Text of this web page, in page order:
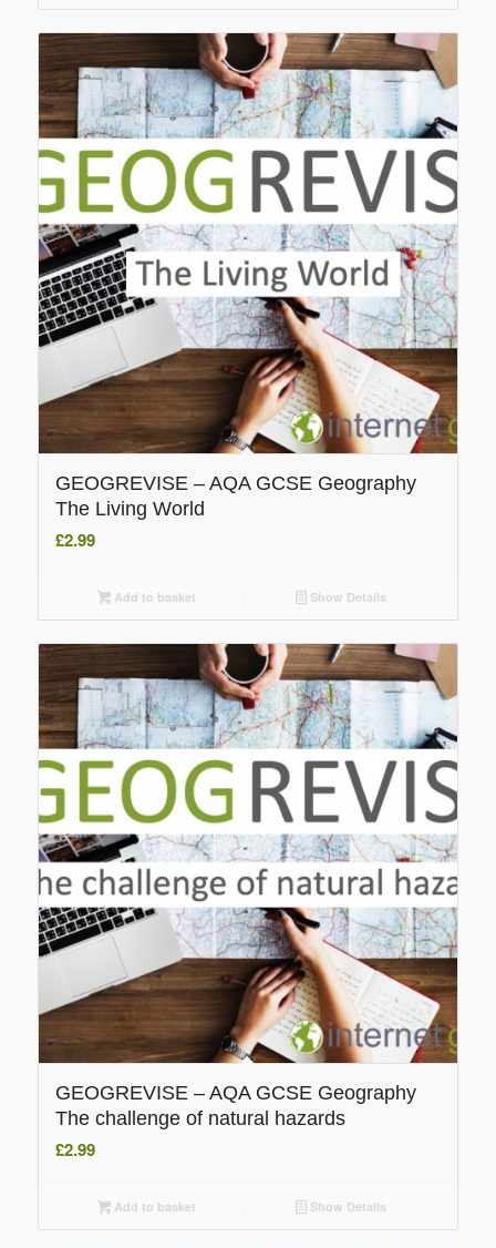
GEOGREVISE – AQA GCSE Geography
The Living World
£2.99
Add to basket Show Details
GEOGREVISE – AQA GCSE Geography
The challenge of natural hazards
£2.99
Add to basket Show Details